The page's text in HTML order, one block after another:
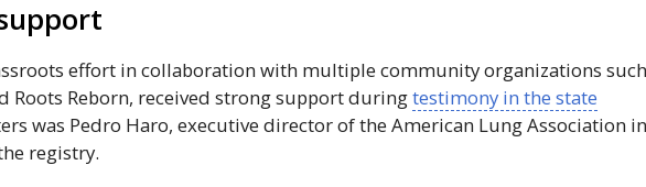
effort in collaboration with multiple community organizations such
Roots Reborn, received strong support duringtestimony in the state
was Pedro Haro, executive director of the American Lung Association in
registry.